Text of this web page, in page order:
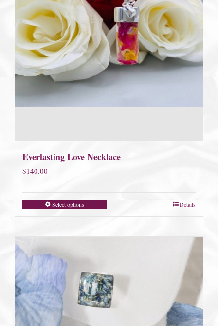
Everlasting Love Necklace
$140.00
Select options Details